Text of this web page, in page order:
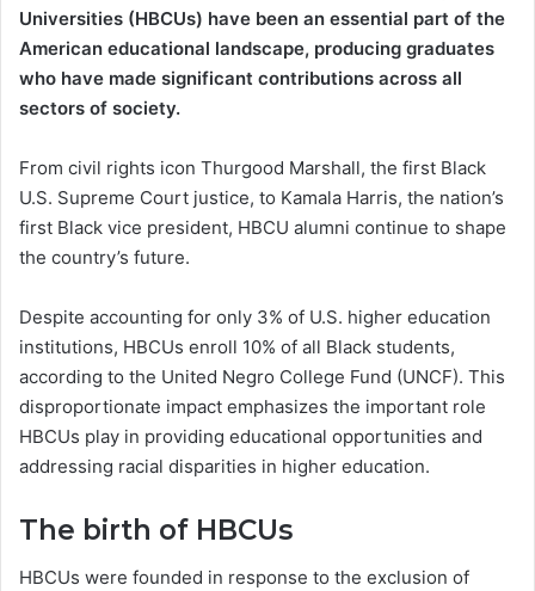
Universities (HBCUs) have been an essential part of the
American educational landscape, producing graduates
who have made significant contributions across all
sectors of society.
From civil rights icon Thurgood Marshall, the first Black
U.S. Supreme Court justice, to Kamala Harris, the nation’s
first Black vice president, HBCU alumni continue to shape
the country’s future.
Despite accounting for only 3% of U.S. higher education
institutions, HBCUs enroll 10% of all Black students,
according to the United Negro College Fund (UNCF). This
disproportionate impact emphasizes the important role
HBCUs play in providing educational opportunities and
addressing racial disparities in higher education.
The birth of HBCUs
HBCUs were founded in response to the exclusion of